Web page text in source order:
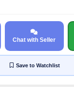
Chat with Seller
Saveto Watchlist